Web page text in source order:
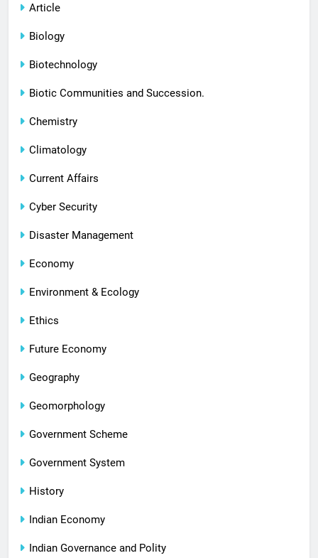
Article
Biology
Biotechnology
Biotic Communities and Succession.
Chemistry
Climatology
Current Affairs
Cyber Security
Disaster Management
Economy
Environment & Ecology
Ethics
Future Economy
Geography
Geomorphology
Government Scheme
Government System
History
Indian Economy
Indian Governance and Polity